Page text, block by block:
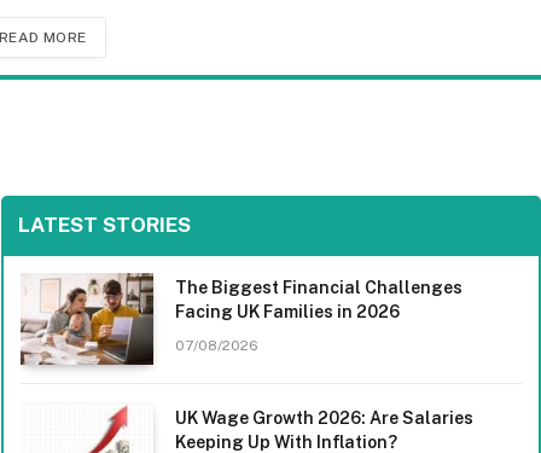
READ MORE
LATEST STORIES
The Biggest Financial Challenges
Facing UK Families in 2026
07/08/2026
UK Wage Growth 2026: Are Salaries
Keeping Up With Inflation?